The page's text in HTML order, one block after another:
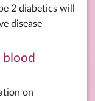
2 diabetics will
disease
blood
on